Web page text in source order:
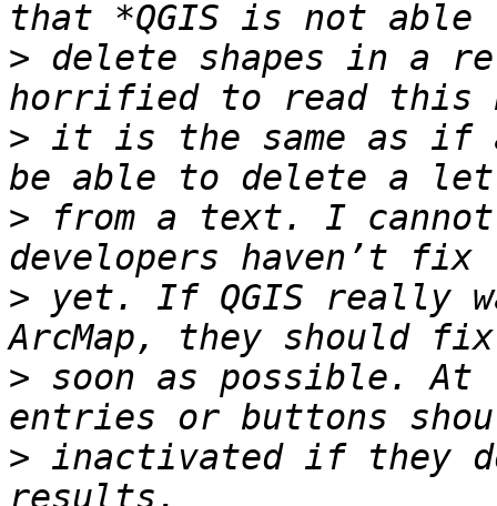
> delete shapes in a
> it is the same as if a
> from a text. I cannot
> yet. If QGIS really
> soon as possible. At
> inactivated if they